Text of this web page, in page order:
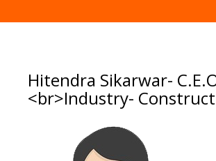
Hitendra Sikarwar-
<br>Industry-